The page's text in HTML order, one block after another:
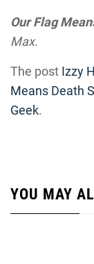
Our Flag
Max.
The post Izzy
Means Death
Geek.
YOU MAY